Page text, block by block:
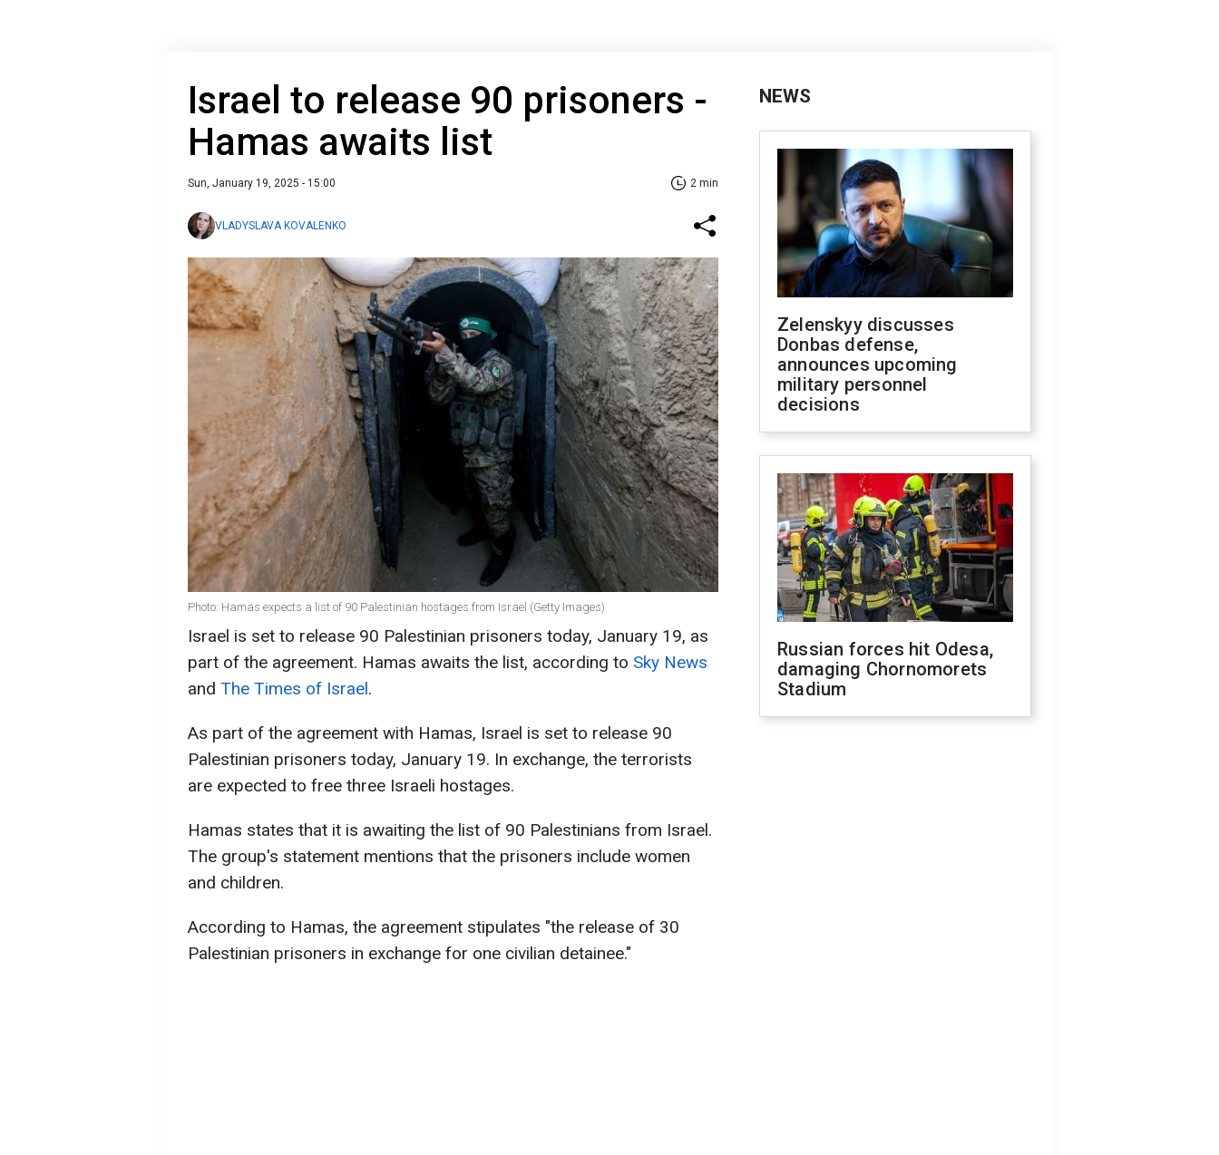
Israel to release 90 prisoners -
Hamas awaits list
Sun, January 19, 2025 - 15:00 2 min
VLADYSLAVA KOVALENKO
Photo: Hamas expects a list of 90 Palestinian hostages from Israel (Getty Images)
Israel is set to release 90 Palestinian prisoners today, January 19, as
part of the agreement. Hamas awaits the list, according to Sky News
and The Times of Israel.
As part of the agreement with Hamas, Israel is set to release 90
Palestinian prisoners today, January 19. In exchange, the terrorists
are expected to free three Israeli hostages.
Hamas states that it is awaiting the list of 90 Palestinians from Israel.
The group's statement mentions that the prisoners include women
and children.
According to Hamas, the agreement stipulates "the release of 30
Palestinian prisoners in exchange for one civilian detainee."
NEWS
Zelenskyy discusses
Donbas defense,
announces upcoming
military personnel
decisions
Russian forces hit Odesa,
damaging Chornomorets
Stadium